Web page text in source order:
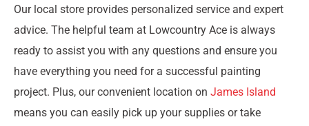
Our local store provides personalized service and expert
advice. The helpful team at Lowcountry Ace is always
ready to assist you with any questions and ensure you
have everything you need for a successful painting
project. Plus, our convenient location on James Island
means you can easily pick up your supplies or take